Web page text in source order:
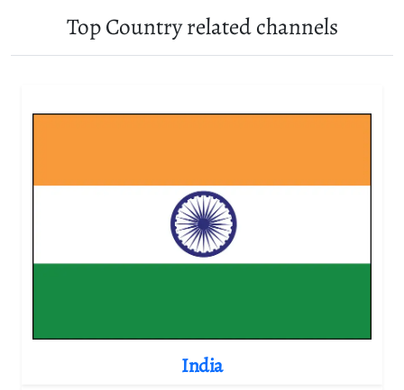
Top Country related channels
India